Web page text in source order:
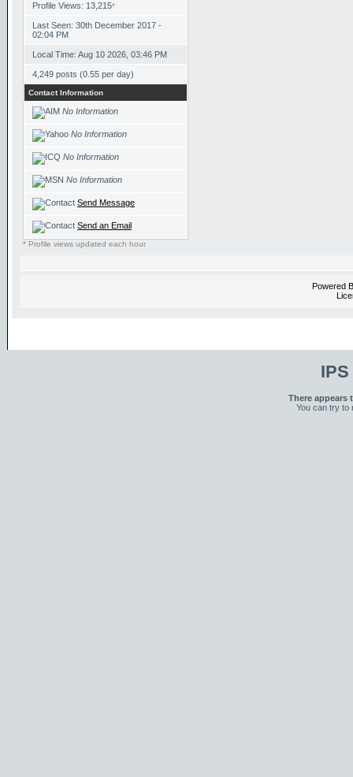
Profile Views: 13,215*
Last Seen: 30th December 2017 -
02:04 PM
Local Time: Aug 10 2026, 03:46 PM
4,249 posts (0.55 per day)
Contact Information
No Information
No Information
No Information
No Information
Send Message
Send an Email
* Profile views updated each hour
Powered
There appears
You can try to